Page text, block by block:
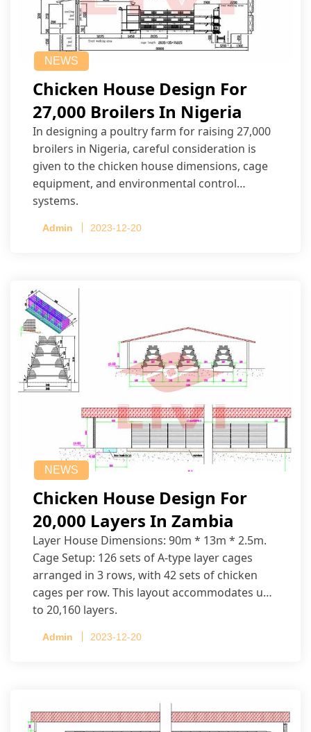
NEWS
Chicken House Design For
27,000 Broilers In Nigeria
In designing a poultry farm for raising 27,000
broilers in Nigeria, careful consideration is
given to the chicken house dimensions, cage
equipment, and environmental control
systems.
Admin 2023-12-20
NEWS
Chicken House Design For
20,000 Layers In Zambia
Layer House Dimensions: 90m * 13m * 2.5m.
Cage Setup: 126 sets of A-type layer cages
arranged in 3 rows, with 42 sets of chicken
cages per row. This layout accommodates up
to 20,160 layers.
Admin 2023-12-20